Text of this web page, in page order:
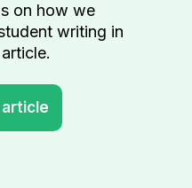
on how we
writing in
article